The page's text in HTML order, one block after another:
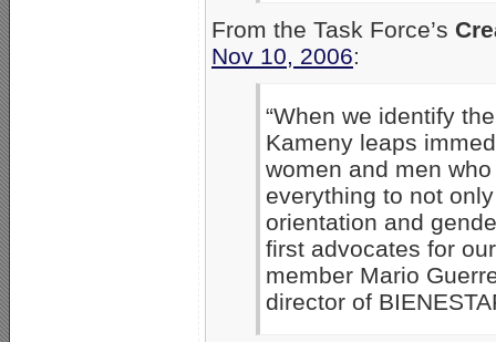
From the Task Force’s
Nov 10, 2006:
“When we identify
Kameny leaps
women and men
everything to not
orientation and
first advocates for
member Mario
director of